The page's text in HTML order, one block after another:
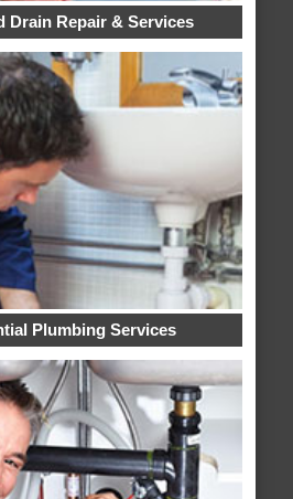
Drain Repair & Services
Plumbing Services